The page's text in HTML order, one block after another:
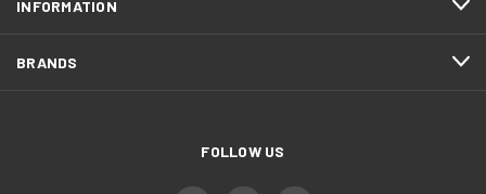
INFORMATION
BRANDS
FOLLOW US